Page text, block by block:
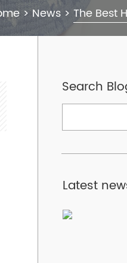
>News> The Best
Search
Latest